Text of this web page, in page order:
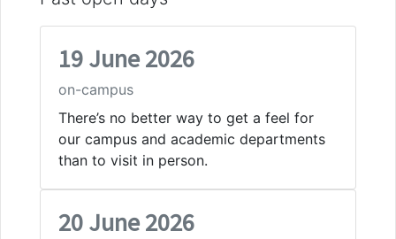
19 June 2026
on-campus
There’s no better way to get a feel for
our campus and academic departments
than to visit in person.
20 June 2026